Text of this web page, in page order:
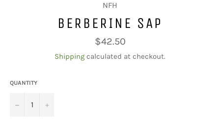
NFH
BERBERINE SAP
Regular
price
$42.50
Shipping calculated at checkout.
QUANTITY
− +